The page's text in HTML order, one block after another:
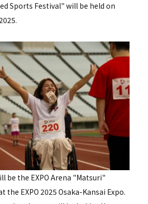
Sports Festival" will be held on
be the EXPO Arena "Matsuri"
the EXPO 2025 Osaka-Kansai Expo.